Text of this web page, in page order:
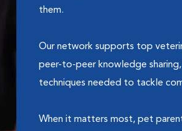
them.
Our network supports top
peer-to-peer knowledge
techniques needed to tackle
When it matters most, pet